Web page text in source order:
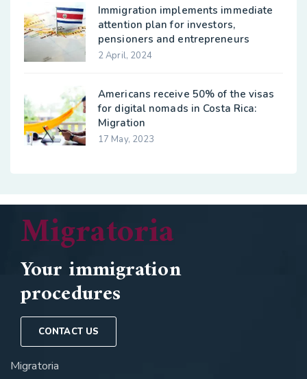
Immigration implements immediate
attention plan for investors,
pensioners and entrepreneurs
2 April, 2024
Americans receive 50% of the visas
for digital nomads in Costa Rica:
Migration
17 May, 2023
Migratoria
Your immigration
procedures
CONTACT US
Migratoria